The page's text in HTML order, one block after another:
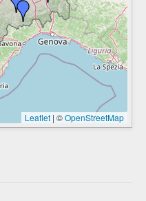
Leaflet | ©OpenStreetMap